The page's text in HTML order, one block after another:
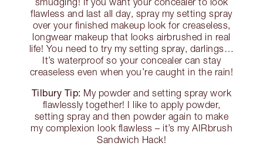
flawless and last all day, spray my setting spray
over your finished makeup look for creaseless,
longwear makeup that looks airbrushed in real
life! You need to try my setting spray, darlings…
It’s waterproof so your concealer can stay
creaseless even when you’re caught in the rain!
Tilbury Tip: My powder and setting spray work
flawlessly together! I like to apply powder,
setting spray and then powder again to make
my complexion look flawless – it’s my AIRbrush
Sandwich Hack!